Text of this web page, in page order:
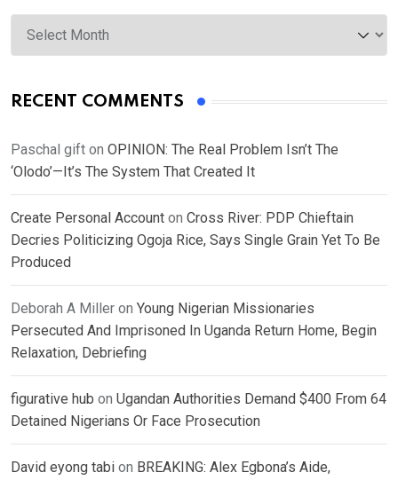
Archives
RECENT COMMENTS
Paschal gift on OPINION: The Real Problem Isn’t The
‘Olodo’—It’s The System That Created It
Create Personal Account on Cross River: PDP Chieftain
Decries Politicizing Ogoja Rice, Says Single Grain Yet To Be
Produced
Deborah A Miller on Young Nigerian Missionaries
Persecuted And Imprisoned In Uganda Return Home, Begin
Relaxation, Debriefing
figurative hub on Ugandan Authorities Demand $400 From 64
Detained Nigerians Or Face Prosecution
David eyong tabi on BREAKING: Alex Egbona’s Aide,